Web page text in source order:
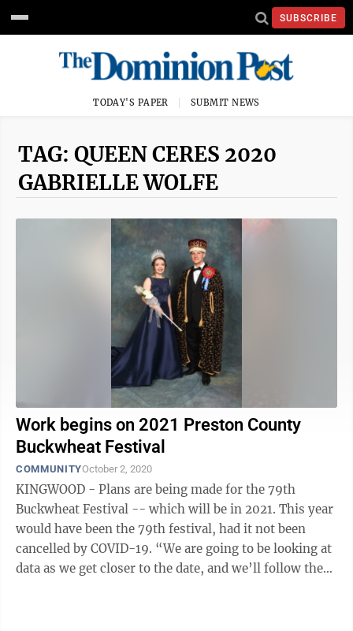
SUBSCRIBE
TODAY'S PAPER SUBMIT NEWS
TAG: QUEEN CERES 2020
GABRIELLE WOLFE
Work begins on 2021 Preston County
Buckwheat Festival
COMMUNITYOctober 2, 2020
KINGWOOD - Plans are being made for the 79th
Buckwheat Festival -- which will be in 2021. This year
would have been the 79th festival, had it not been
cancelled by COVID-19. “We are going to be looking at
data as we get closer to the date, and we’ll follow the